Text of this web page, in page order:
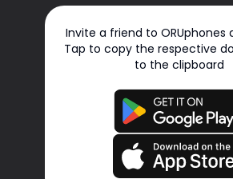
Invite a friend to ORUphones
Tap to copy the respective
to the clipboard